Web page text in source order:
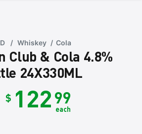
/Whiskey /Cola
Club & Cola 4.8%
24X330ML
$ 12299
each